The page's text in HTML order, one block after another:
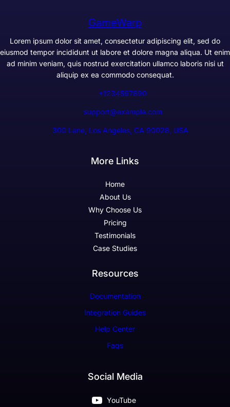
GameWarp
Lorem ipsum dolor sit amet, consectetur adipiscing elit, sed do
eiusmod tempor incididunt ut labore et dolore magna aliqua. Ut enim
ad minim veniam, quis nostrud exercitation ullamco laboris nisi ut
aliquip ex ea commodo consequat.
+1234567890
support@example.com
300 Lane, Los Angeles, CA 90028, USA
More Links
Home
About Us
Why Choose Us
Pricing
Testimonials
Case Studies
Resources
Documentation
Integration Guides
Help Center
Faqs
Social Media
YouTube